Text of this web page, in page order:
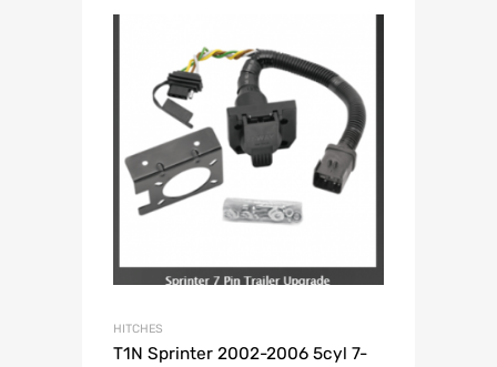
HITCHES
T1N Sprinter 2002-2006 5cyl 7-